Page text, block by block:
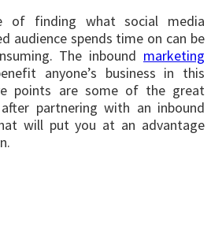
of finding what social media
audience spends time on can be
The inbound marketing
anyone’s business in this
points are some of the great
partnering with an inbound
will put you at an advantage